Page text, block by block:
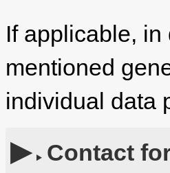
If applicable,
mentioned
individual data
Contact